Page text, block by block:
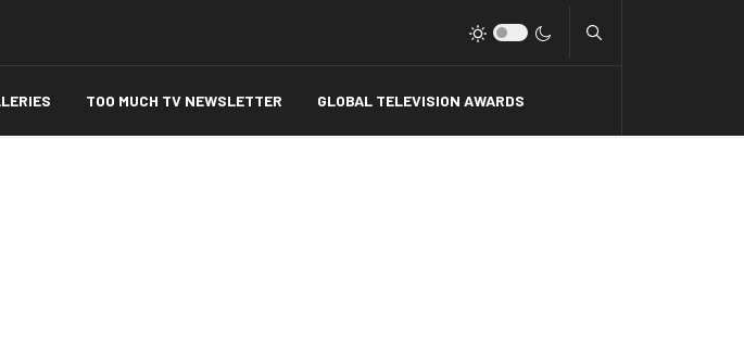
TOO MUCH TV NEWSLETTER GLOBAL TELEVISION AWARDS